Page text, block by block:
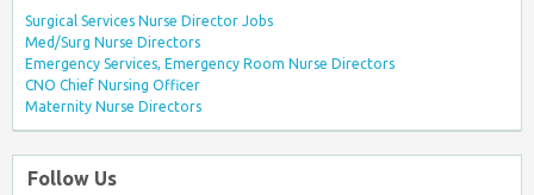
Surgical Services Nurse Director Jobs
Med/Surg Nurse Directors
Emergency Services, Emergency Room Nurse Directors
CNO Chief Nursing Officer
Maternity Nurse Directors
Follow Us